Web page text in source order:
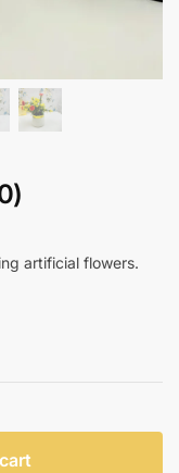
artificial flowers.